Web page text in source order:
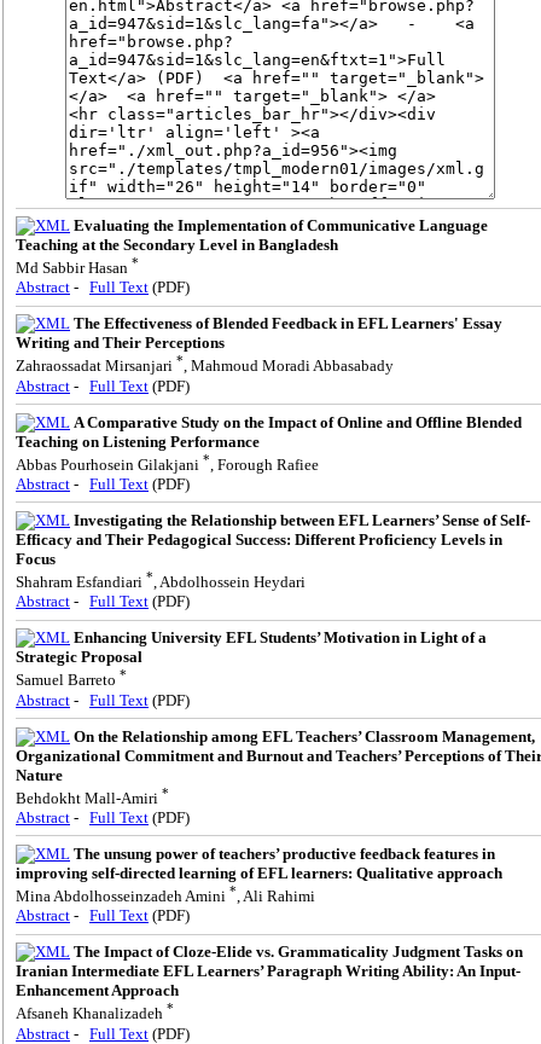
Evaluating the Implementation of Communicative Language
Teaching at the Secondary Level in Bangladesh
Md Sabbir Hasan *
Abstract - Full Text (PDF)
The Effectiveness of Blended Feedback in EFL Learners' Essay
Writing and Their Perceptions
Zahraossadat Mirsanjari *, Mahmoud Moradi Abbasabady
Abstract - Full Text (PDF)
A Comparative Study on the Impact of Online and Offline Blended
Teaching on Listening Performance
Abbas Pourhosein Gilakjani * , Forough Rafiee
Abstract - Full Text (PDF)
Investigating the Relationship between EFL Learners’ Sense of Self-
Efficacy and Their Pedagogical Success: Different Proficiency Levels in
Focus
Shahram Esfandiari *, Abdolhossein Heydari
Abstract - Full Text (PDF)
Enhancing University EFL Students’ Motivation in Light of a
Strategic Proposal
Samuel Barreto *
Abstract - Full Text (PDF)
On the Relationship among EFL Teachers’ Classroom Management,
Organizational Commitment and Burnout and Teachers’ Perceptions of
Nature
Behdokht Mall-Amiri *
Abstract - Full Text (PDF)
The unsung power of teachers’ productive feedback features in
improving self-directed learning of EFL learners: Qualitative approach
Mina Abdolhosseinzadeh Amini *, Ali Rahimi
Abstract - Full Text (PDF)
The Impact of Cloze-Elide vs. Grammaticality Judgment Tasks on
Iranian Intermediate EFL Learners’ Paragraph Writing Ability: An Input-
Enhancement Approach
Afsaneh Khanalizadeh *
Abstract - Full Text (PDF)